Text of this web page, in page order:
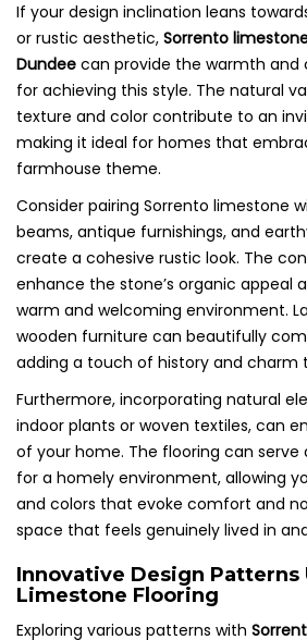
If your design inclination leans
or rustic aesthetic, Sorrento
Dundee can provide the warmth and
for achieving this style. The natural
texture and color contribute to an
making it ideal for homes that
farmhouse theme.
Consider pairing Sorrento limestone
beams, antique furnishings, and
create a cohesive rustic look. The
enhance the stone’s organic appeal
warm and welcoming environment.
wooden furniture can beautifully
adding a touch of history and charm
Furthermore, incorporating natural
indoor plants or woven textiles, can
of your home. The flooring can serve
for a homely environment, allowing
and colors that evoke comfort and
space that feels genuinely lived in
Innovative Design Patterns
Limestone Flooring
Exploring various patterns with